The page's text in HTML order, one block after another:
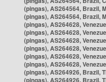
(pingas), AS264564, Brazil,
(pingas), AS264564, Brazil,
(pingas), AS264628,
(pingas), AS264628,
(pingas), AS264628,
(pingas), AS264628,
(pingas), AS264628,
(pingas), AS264628,
(pingas), AS264926, Brazil,
(pingas), AS264926, Brazil,